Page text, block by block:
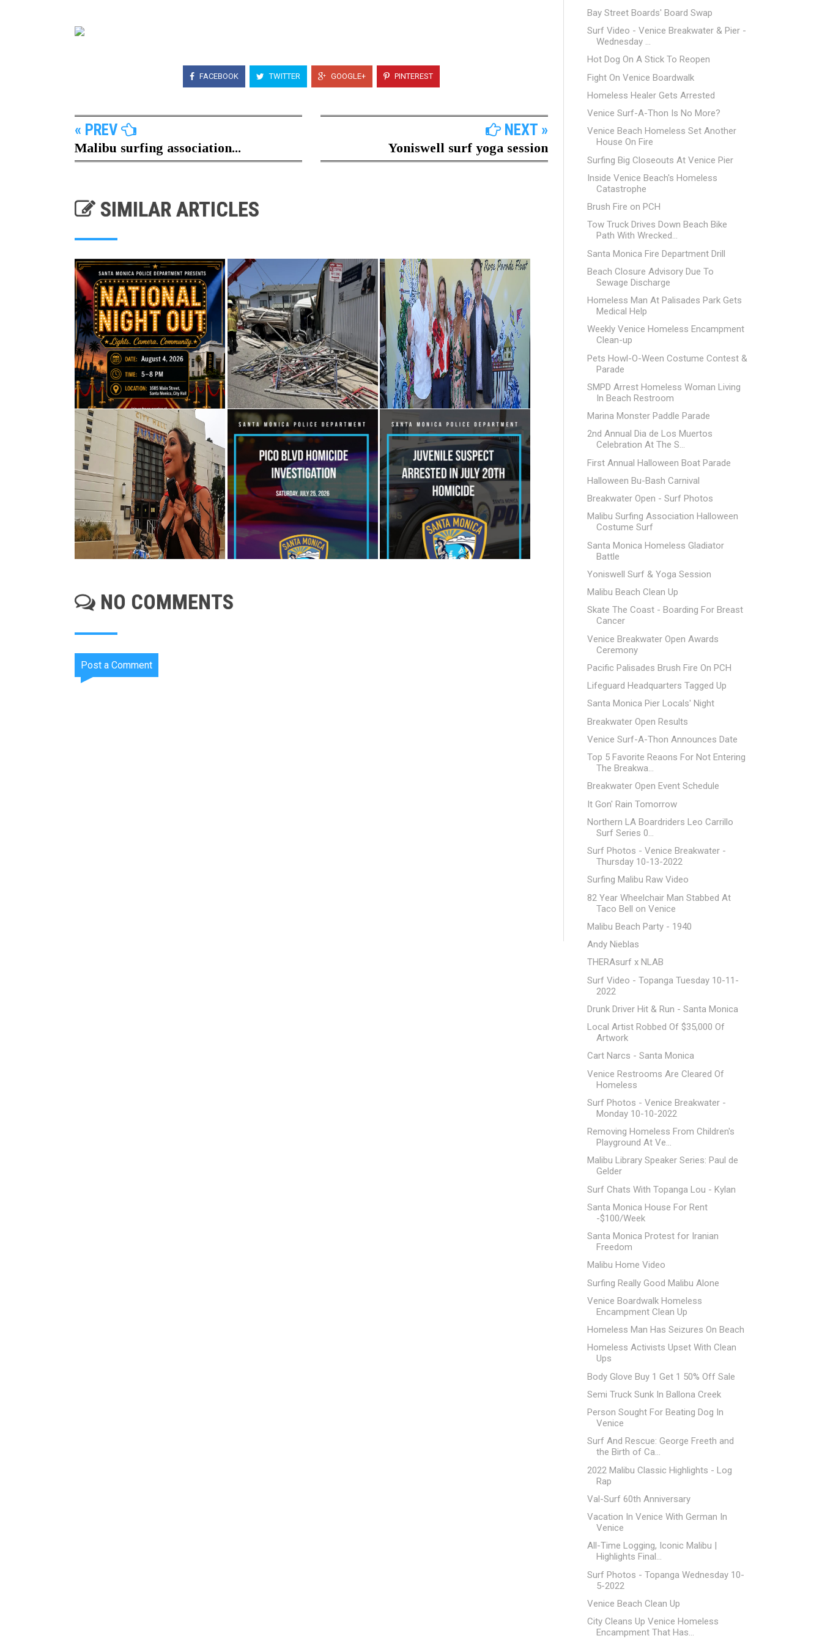
FACEBOOK TWITTER GOOGLE+ PINTEREST
« PREV
Malibu surfing association...
NEXT »
Yoniswell surf yoga session
SIMILAR ARTICLES
NO COMMENTS
Post a Comment
Bay Street Boards' Board Swap
Surf Video - Venice Breakwater & Pier -
Wednesday ...
Hot Dog On A Stick To Reopen
Fight On Venice Boardwalk
Homeless Healer Gets Arrested
Venice Surf-A-Thon Is No More?
Venice Beach Homeless Set Another
House On Fire
Surfing Big Closeouts At Venice Pier
Inside Venice Beach's Homeless
Catastrophe
Brush Fire on PCH
Tow Truck Drives Down Beach Bike
Path With Wrecked...
Santa Monica Fire Department Drill
Beach Closure Advisory Due To
Sewage Discharge
Homeless Man At Palisades Park Gets
Medical Help
Weekly Venice Homeless Encampment
Clean-up
Pets Howl-O-Ween Costume Contest &
Parade
SMPD Arrest Homeless Woman Living
In Beach Restroom
Marina Monster Paddle Parade
2nd Annual Dia de Los Muertos
Celebration At The S...
First Annual Halloween Boat Parade
Halloween Bu-Bash Carnival
Breakwater Open - Surf Photos
Malibu Surfing Association Halloween
Costume Surf
Santa Monica Homeless Gladiator
Battle
Yoniswell Surf & Yoga Session
Malibu Beach Clean Up
Skate The Coast - Boarding For Breast
Cancer
Venice Breakwater Open Awards
Ceremony
Pacific Palisades Brush Fire On PCH
Lifeguard Headquarters Tagged Up
Santa Monica Pier Locals' Night
Breakwater Open Results
Venice Surf-A-Thon Announces Date
Top 5 Favorite Reaons For Not Entering
The Breakwa...
Breakwater Open Event Schedule
It Gon' Rain Tomorrow
Northern LA Boardriders Leo Carrillo
Surf Series 0...
Surf Photos - Venice Breakwater -
Thursday 10-13-2022
Surfing Malibu Raw Video
82 Year Wheelchair Man Stabbed At
Taco Bell on Venice
Malibu Beach Party - 1940
Andy Nieblas
THERAsurf x NLAB
Surf Video - Topanga Tuesday 10-11-
2022
Drunk Driver Hit & Run - Santa Monica
Local Artist Robbed Of $35,000 Of
Artwork
Cart Narcs - Santa Monica
Venice Restrooms Are Cleared Of
Homeless
Surf Photos - Venice Breakwater -
Monday 10-10-2022
Removing Homeless From Children's
Playground At Ve...
Malibu Library Speaker Series: Paul de
Gelder
Surf Chats With Topanga Lou - Kylan
Santa Monica House For Rent
-$100/Week
Santa Monica Protest for Iranian
Freedom
Malibu Home Video
Surfing Really Good Malibu Alone
Venice Boardwalk Homeless
Encampment Clean Up
Homeless Man Has Seizures On Beach
Homeless Activists Upset With Clean
Ups
Body Glove Buy 1 Get 1 50% Off Sale
Semi Truck Sunk In Ballona Creek
Person Sought For Beating Dog In
Venice
Surf And Rescue: George Freeth and
the Birth of Ca...
2022 Malibu Classic Highlights - Log
Rap
Val-Surf 60th Anniversary
Vacation In Venice With German In
Venice
All-Time Logging, Iconic Malibu |
Highlights Final...
Surf Photos - Topanga Wednesday 10-
5-2022
Venice Beach Clean Up
City Cleans Up Venice Homeless
Encampment That Has...